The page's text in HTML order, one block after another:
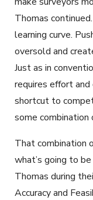
Thomas
learning curve.
oversold and
Just as in
requires effort
shortcut to
some combination
That combination
what’s going to
Thomas during
Accuracy and